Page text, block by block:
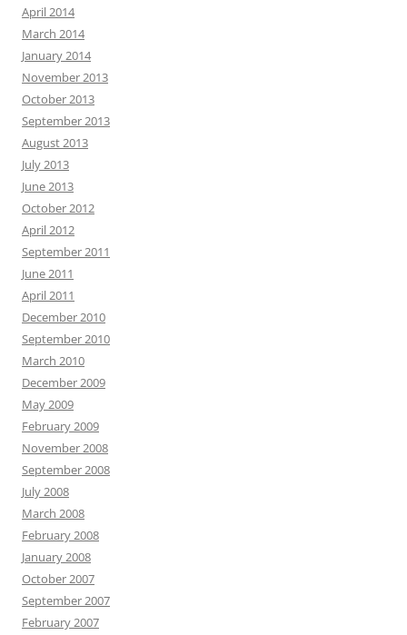
April 2014
March 2014
January 2014
November 2013
October 2013
September 2013
August 2013
July 2013
June 2013
October 2012
April 2012
September 2011
June 2011
April 2011
December 2010
September 2010
March 2010
December 2009
May 2009
February 2009
November 2008
September 2008
July 2008
March 2008
February 2008
January 2008
October 2007
September 2007
February 2007